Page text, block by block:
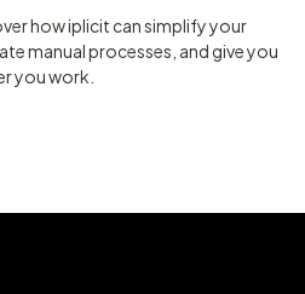
how iplicit can simplify your
manual processes, and give you
you work.